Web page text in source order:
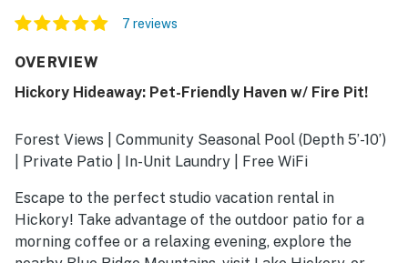
7 reviews
OVERVIEW
Hickory Hideaway: Pet-Friendly Haven w/ Fire Pit!
Forest Views | Community Seasonal Pool (Depth 5’-10’)
| Private Patio | In-Unit Laundry | Free WiFi
Escape to the perfect studio vacation rental in
Hickory! Take advantage of the outdoor patio for a
morning coffee or a relaxing evening, explore the